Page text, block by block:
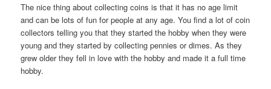
The nice thing about collecting coins is that it has no age limit
and can be lots of fun for people at any age. You find a lot of coin
collectors telling you that they started the hobby when they were
young and they started by collecting pennies or dimes. As they
grew older they fell in love with the hobby and made it a full time
hobby.